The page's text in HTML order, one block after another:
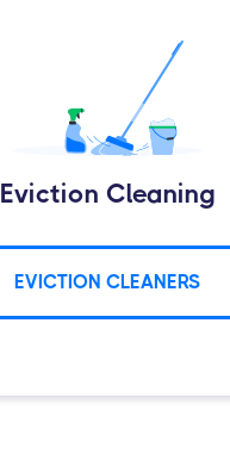
Eviction Cleaning
EVICTION CLEANERS